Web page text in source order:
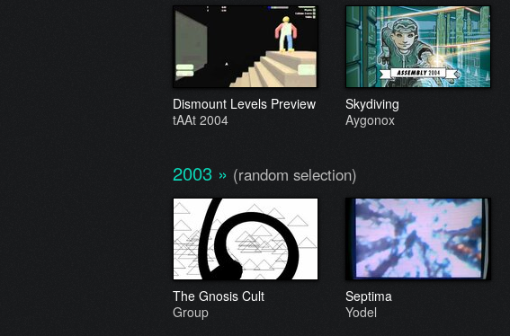
Dismount Levels Preview
tAAt 2004
Skydiving
Aygonox
2003 » (random selection)
The Gnosis Cult
Group
Septima
Yodel